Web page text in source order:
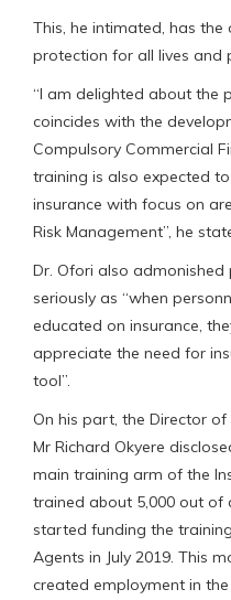
This, he intimated, has
protection for all lives and
“I am delighted about the
coincides with the
Compulsory Commercial
training is also expected
insurance with focus on
Risk Management”, he
Dr. Ofori also
seriously as “when
educated on insurance,
appreciate the need for
tool”.
On his part, the Director of
Mr Richard Okyere
main training arm of the
trained about 5,000 out of
started funding the
Agents in July 2019. This
created employment in